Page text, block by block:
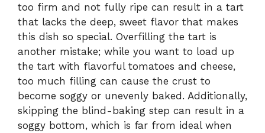
too firm and not fully ripe can result in a tart
that lacks the deep, sweet flavor that makes
this dish so special. Overfilling the tart is
another mistake; while you want to load up
the tart with flavorful tomatoes and cheese,
too much filling can cause the crust to
become soggy or unevenly baked. Additionally,
skipping the blind-baking step can result in a
soggy bottom, which is far from ideal when